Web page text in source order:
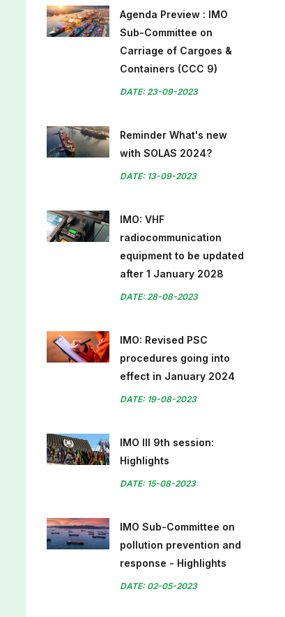
Agenda Preview : IMO
Sub-Committee on
Carriage of Cargoes &
Containers (CCC 9)
DATE: 23-09-2023
Reminder What's new
with SOLAS 2024?
DATE: 13-09-2023
IMO: VHF
radiocommunication
equipment to be updated
after 1 January 2028
DATE: 28-08-2023
IMO: Revised PSC
procedures going into
effect in January 2024
DATE: 19-08-2023
IMO III 9th session:
Highlights
DATE: 15-08-2023
IMO Sub-Committee on
pollution prevention and
response - Highlights
DATE: 02-05-2023